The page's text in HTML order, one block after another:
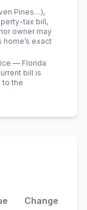
Pines…),
tax bill,
owner may
exact
— Florida
bill is
to the
Change